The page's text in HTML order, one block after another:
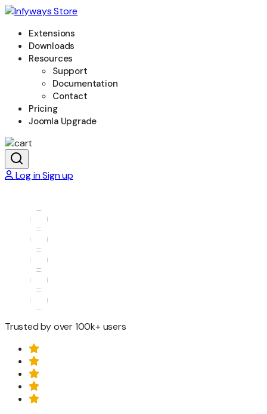
Extensions
Downloads
Resources
Support
Documentation
Contact
Pricing
Joomla Upgrade
Log inSign up
Trusted by over 100k+ users